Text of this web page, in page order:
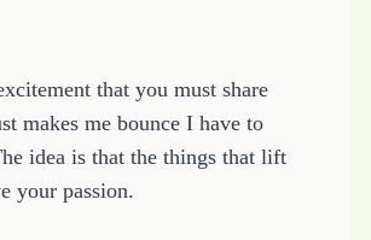
that you must share
makes me bounce I have to
idea is that the things that lift
your passion.